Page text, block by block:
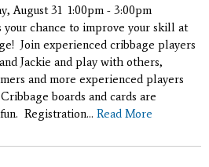
August 31 1:00pm - 3:00pm
your chance to improve your skill at
Join experienced cribbage players
Jackie and play with others,
and more experienced players
boards and cards are
Registration... Read More